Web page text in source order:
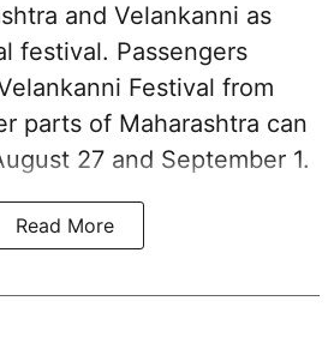
and Velankanni as
festival. Passengers
Festival from
parts of Maharashtra can
27 and September 1.
Read More